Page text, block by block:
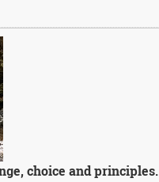
choice and principles.